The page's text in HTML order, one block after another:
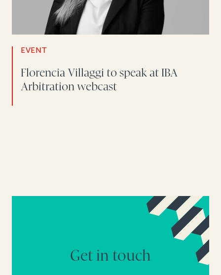
EVENT
Florencia Villaggi to speak at IBA
Arbitration webcast
Get in touch